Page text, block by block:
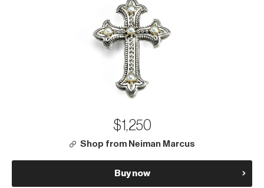
$1,250
Shop from Neiman Marcus
Buy now